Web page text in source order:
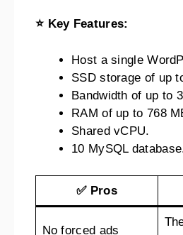
⭐ Key Features:
Host a single
SSD storage of up
Bandwidth of up to
RAM of up to 768
Shared vCPU.
10 MySQL
✅ Pros
No forced ads